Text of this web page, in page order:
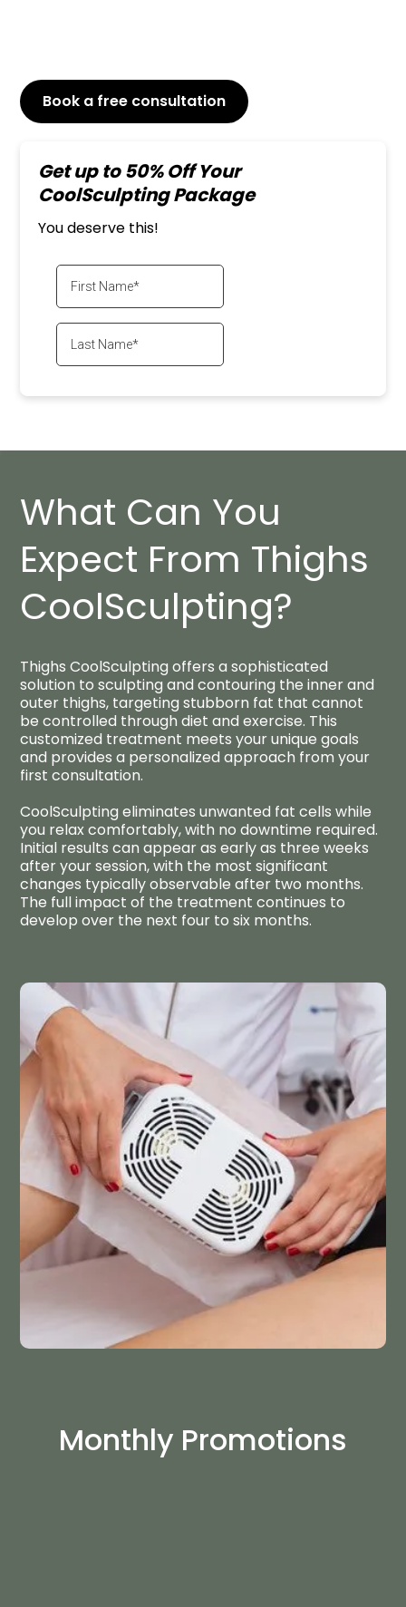
Book a free consultation
Get up to 50% Off Your
CoolSculpting Package
You deserve this!
What Can You
Expect From Thighs
CoolSculpting?​
Thighs CoolSculpting offers a sophisticated
solution to sculpting and contouring the inner and
outer thighs, targeting stubborn fat that cannot
be controlled through diet and exercise. This
customized treatment meets your unique goals
and provides a personalized approach from your
first consultation.
CoolSculpting eliminates unwanted fat cells while
you relax comfortably, with no downtime required.
Initial results can appear as early as three weeks
after your session, with the most significant
changes typically observable after two months.
The full impact of the treatment continues to
develop over the next four to six months.
Monthly Promotions